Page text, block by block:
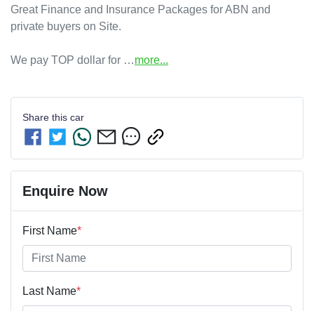
Great Finance and Insurance Packages for ABN and
private buyers on Site.
We pay TOP dollar for …more...
Share this car
Enquire Now
First Name*
Last Name*